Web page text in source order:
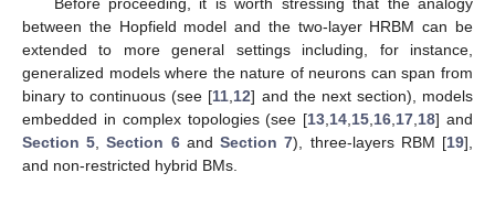
Before proceeding, it is worth stressing that the analogy
between the Hopfield model and the two-layer HRBM can be
extended to more general settings including, for instance,
generalized models where the nature of neurons can span from
binary to continuous (see [11,12] and the next section), models
embedded in complex topologies (see [13,14,15,16,17,18] and
Section 5,Section 6andSection 7), three-layers RBM [19],
and non-restricted hybrid BMs.